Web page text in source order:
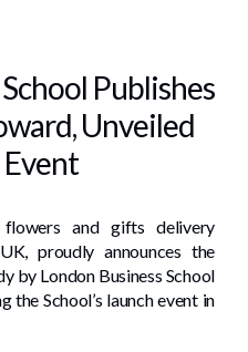
Publishes
Unveiled
Event
and gifts delivery
proudly announces the
by London Business School
the School’s launch event in